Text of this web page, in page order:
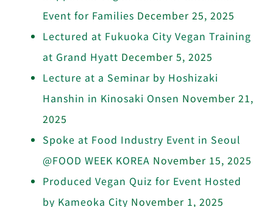
Event for Families December 25, 2025
Lectured at Fukuoka City Vegan Training
at Grand Hyatt December 5, 2025
Lecture at a Seminar by Hoshizaki
Hanshin in Kinosaki Onsen November 21,
2025
Spoke at Food Industry Event in Seoul
@FOOD WEEK KOREA November 15, 2025
Produced Vegan Quiz for Event Hosted
by Kameoka City November 1, 2025